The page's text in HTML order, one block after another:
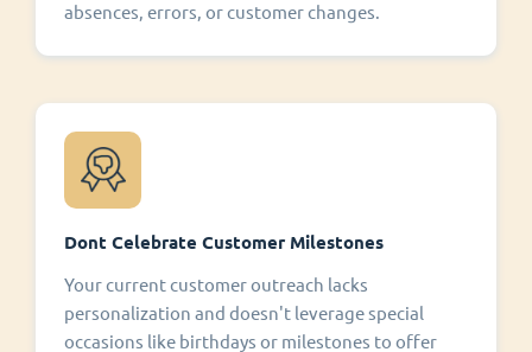
absences, errors, or customer changes.
Dont Celebrate Customer Milestones
Your current customer outreach lacks
personalization and doesn't leverage special
occasions like birthdays or milestones to offer